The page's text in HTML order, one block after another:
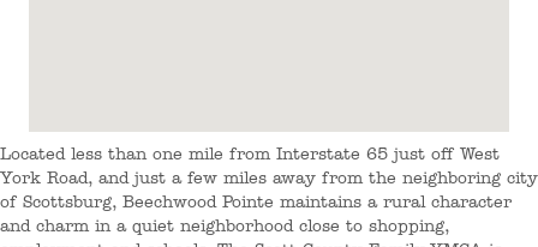
Located less than one mile from Interstate 65 just off West
York Road, and just a few miles away from the neighboring city
of Scottsburg, Beechwood Pointe maintains a rural character
and charm in a quiet neighborhood close to shopping,